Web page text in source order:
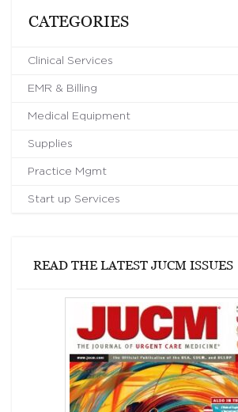
CATEGORIES
Clinical Services
EMR & Billing
Medical Equipment
Supplies
Practice Mgmt
Start up Services
READ THE LATEST JUCM ISSUES